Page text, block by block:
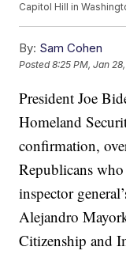
Capitol Hill in
By: Sam Cohen
Posted8:25 PM, Jan
President Joe
Homeland
confirmation,
Republicans
inspector
Alejandro
Citizenship and